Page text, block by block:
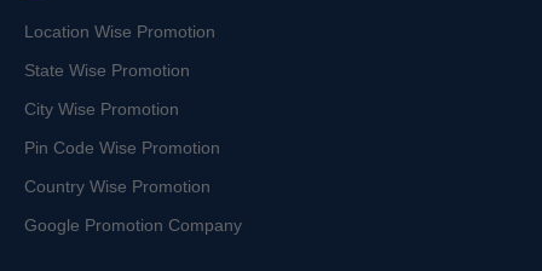
Location Wise Promotion
State Wise Promotion
City Wise Promotion
Pin Code Wise Promotion
Country Wise Promotion
Google Promotion Company